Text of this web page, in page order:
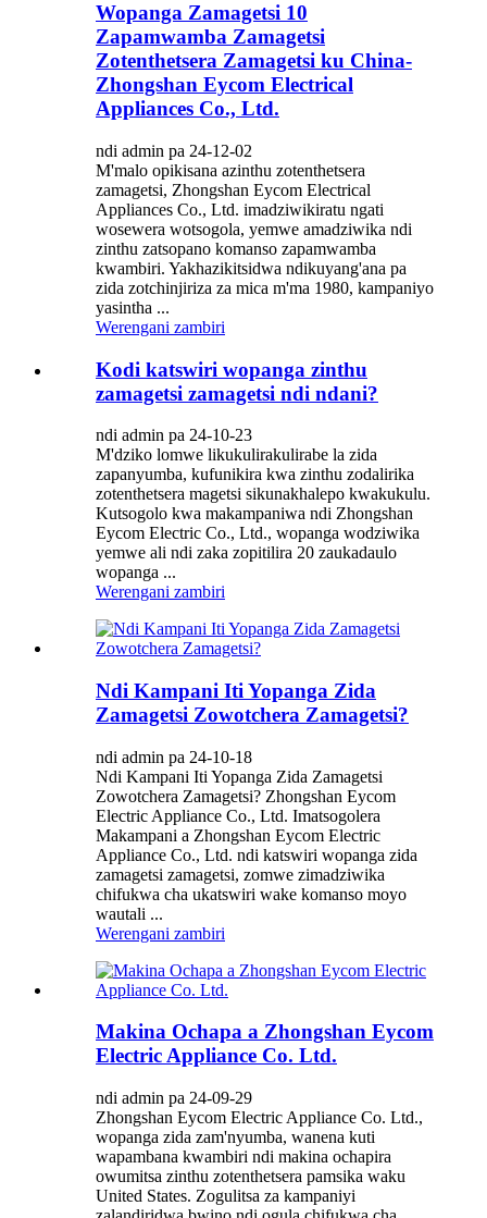
Wopanga Zamagetsi 10
Zapamwamba Zamagetsi
Zotenthetsera Zamagetsi ku China-
Zhongshan Eycom Electrical
Appliances Co., Ltd.
ndi admin pa 24-12-02
M'malo opikisana azinthu zotenthetsera
zamagetsi, Zhongshan Eycom Electrical
Appliances Co., Ltd. imadziwikiratu ngati
wosewera wotsogola, yemwe amadziwika ndi
zinthu zatsopano komanso zapamwamba
kwambiri. Yakhazikitsidwa ndikuyang'ana pa
zida zotchinjiriza za mica m'ma 1980, kampaniyo
yasintha ...
Werengani zambiri
Kodi katswiri wopanga zinthu
zamagetsi zamagetsi ndi ndani?
ndi admin pa 24-10-23
M'dziko lomwe likukulirakulirabe la zida
zapanyumba, kufunikira kwa zinthu zodalirika
zotenthetsera magetsi sikunakhalepo kwakukulu.
Kutsogolo kwa makampaniwa ndi Zhongshan
Eycom Electric Co., Ltd., wopanga wodziwika
yemwe ali ndi zaka zopitilira 20 zaukadaulo
wopanga ...
Werengani zambiri
Ndi Kampani Iti Yopanga Zida
Zamagetsi Zowotchera Zamagetsi?
ndi admin pa 24-10-18
Ndi Kampani Iti Yopanga Zida Zamagetsi
Zowotchera Zamagetsi? Zhongshan Eycom
Electric Appliance Co., Ltd. Imatsogolera
Makampani a Zhongshan Eycom Electric
Appliance Co., Ltd. ndi katswiri wopanga zida
zamagetsi zamagetsi, zomwe zimadziwika
chifukwa cha ukatswiri wake komanso moyo
wautali ...
Werengani zambiri
Makina Ochapa a Zhongshan Eycom
Electric Appliance Co. Ltd.
ndi admin pa 24-09-29
Zhongshan Eycom Electric Appliance Co. Ltd.,
wopanga zida zam'nyumba, wanena kuti
wapambana kwambiri ndi makina ochapira
owumitsa zinthu zotenthetsera pamsika waku
United States. Zogulitsa za kampaniyi